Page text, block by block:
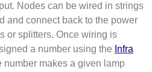
Nodes can be wired in strings
and connect back to the power
or splitters. Once wiring is
a number using the Infra
number makes a given lamp